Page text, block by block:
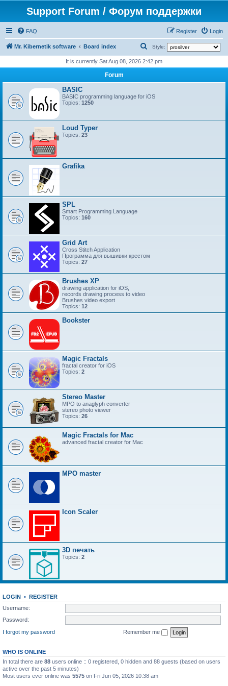
Support Forum / Форум поддержки
FAQ Login
Register
Mr. Kibernetik software Board index Style:
e
a
r
c
It is currently Sat Aug 08, 2026 2:42 pm
Forum
BASIC
BASIC programming language for iOS
Topics: 1250
Loud Typer
Topics: 23
Grafika
SPL
Smart Programming Language
Topics: 160
Grid Art
Cross Stitch Application
Программа для вышивки крестом
Topics: 27
Brushes XP
drawing application for iOS,
records drawing process to video
Brushes video export
Topics: 12
Bookster
Magic Fractals
fractal creator for iOS
Topics: 2
Stereo Master
MPO to anaglyph converter
stereo photo viewer
Topics: 26
Magic Fractals for Mac
advanced fractal creator for Mac
MPO master
Icon Scaler
3D печать
Topics: 2
LOGIN • REGISTER
Username:
Password:
I forgot my password
Remember me
WHO IS ONLINE
In total there are 88 users online :: 0 registered, 0 hidden and 88 guests (based on users
active over the past 5 minutes)
Most users ever online was 5575 on Fri Jun 05, 2026 10:38 am